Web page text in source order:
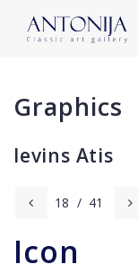
Graphics
Ievins Atis
18 / 41
Icon